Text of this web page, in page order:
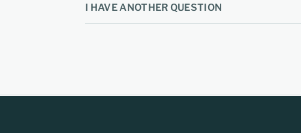
I HAVE ANOTHER QUESTION